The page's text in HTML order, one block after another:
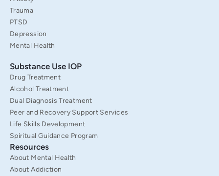
Trauma
PTSD
Depression
Mental Health
Substance Use IOP
Drug Treatment
Alcohol Treatment
Dual Diagnosis Treatment
Peer and Recovery Support Services
Life Skills Development
Spiritual Guidance Program
Resources
About Mental Health
About Addiction